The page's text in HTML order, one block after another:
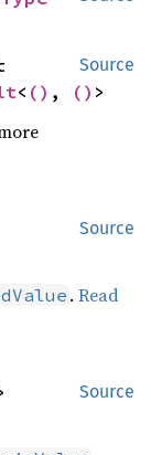
Source
< () , () >
Source
.Read
Source